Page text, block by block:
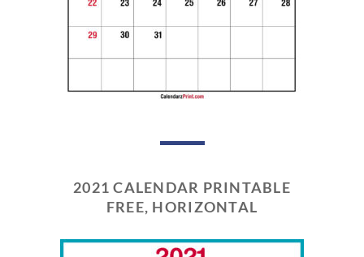
2021 CALENDAR PRINTABLE
FREE, HORIZONTAL